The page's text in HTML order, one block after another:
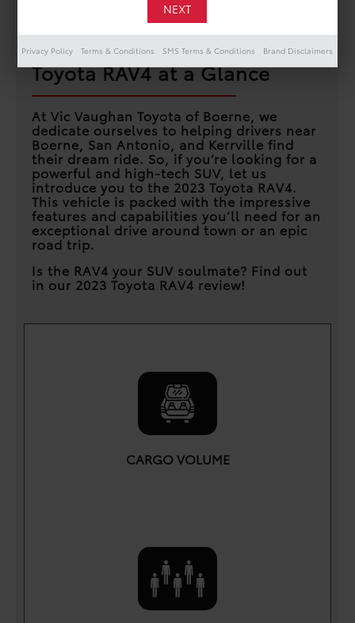
Toyota RAV4 at a Glance
At Vic Vaughan Toyota of Boerne, we
dedicate ourselves to helping drivers near
Boerne, San Antonio, and Kerrville find
their dream ride. So, if you’re looking for a
powerful and high-tech SUV, let us
introduce you to the 2023 Toyota RAV4.
This vehicle is packed with the impressive
features and capabilities you’ll need for an
exceptional drive around town or an epic
road trip.
Is the RAV4 your SUV soulmate? Find out
in our 2023 Toyota RAV4 review!
CARGO VOLUME
Privacy Policy Terms & Conditions SMS Terms & Conditions Brand Disclaimers